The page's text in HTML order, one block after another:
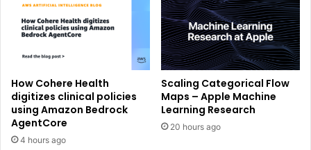
How Cohere Health
digitizes clinical policies
using Amazon Bedrock
AgentCore
4 hours ago
Scaling Categorical Flow
Maps – Apple Machine
Learning Research
20 hours ago